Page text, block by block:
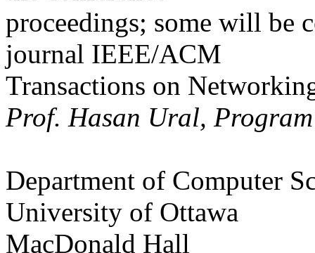
proceedings; some will be
journal IEEE/ACM
Transactions on
Prof. Hasan Ural,
Department of Computer
University of Ottawa
MacDonald Hall